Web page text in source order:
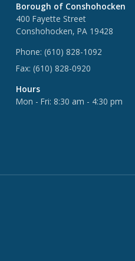
Borough of Conshohocken
400 Fayette Street
Conshohocken, PA 19428
Phone: (610) 828-1092
Fax: (610) 828-0920
Hours
Mon - Fri: 8:30 am - 4:30 pm